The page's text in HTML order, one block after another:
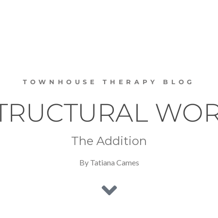
TOWNHOUSE THERAPY BLOG
The Addition
By Tatiana Cames